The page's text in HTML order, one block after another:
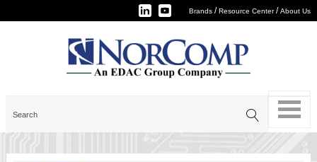
Brands /Resource Center/About Us